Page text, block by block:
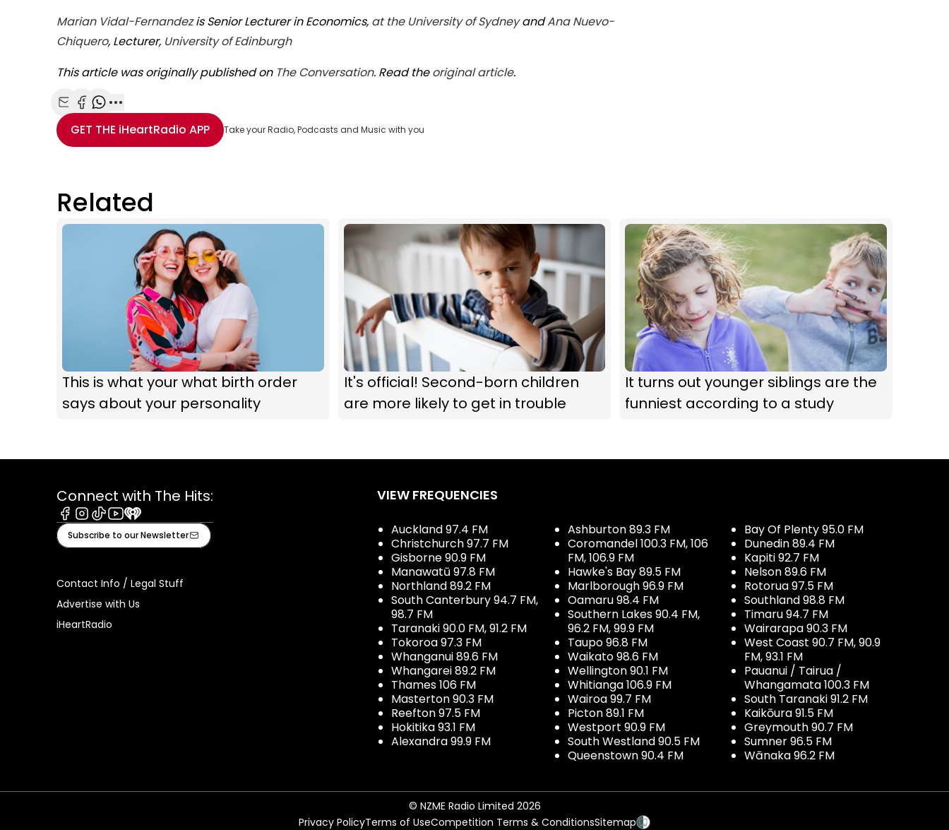
Marian Vidal-Fernandezis Senior Lecturer in Economics, at the University of SydneyandAna Nuevo-
Chiquero, Lecturer, University of Edinburgh
This article was originally published on The Conversation. Read theoriginal article.
Share with Email
Share with Facebook
Share with WhatsApp
More share options
GET THE iHeartRadio APP Take your Radio, Podcasts and Music with you
Related
This is what your what birth order
says about your personality
It's official! Second-born children
are more likely to get in trouble
It turns out younger siblings are the
funniest according to a study
Connect with The Hits:
Facebook
Instagram
TiktokYoutube
iHeart
Subscribe to our Newsletter
Contact Info / Legal Stuff
Advertise with Us
iHeartRadio
VIEW FREQUENCIES
Auckland 97.4 FM
Christchurch 97.7 FM
Gisborne 90.9 FM
Manawatū 97.8 FM
Northland 89.2 FM
South Canterbury 94.7 FM,
98.7 FM
Taranaki 90.0 FM, 91.2 FM
Tokoroa 97.3 FM
Whanganui 89.6 FM
Whangarei 89.2 FM
Thames 106 FM
Masterton 90.3 FM
Reefton 97.5 FM
Hokitika 93.1 FM
Alexandra 99.9 FM
Ashburton 89.3 FM
Coromandel 100.3 FM, 106
FM, 106.9 FM
Hawke's Bay 89.5 FM
Marlborough 96.9 FM
Oamaru 98.4 FM
Southern Lakes 90.4 FM,
96.2 FM, 99.9 FM
Taupo 96.8 FM
Waikato 98.6 FM
Wellington 90.1 FM
Whitianga 106.9 FM
Wairoa 99.7 FM
Picton 89.1 FM
Westport 90.9 FM
South Westland 90.5 FM
Queenstown 90.4 FM
Bay Of Plenty 95.0 FM
Dunedin 89.4 FM
Kapiti 92.7 FM
Nelson 89.6 FM
Rotorua 97.5 FM
Southland 98.8 FM
Timaru 94.7 FM
Wairarapa 90.3 FM
West Coast 90.7 FM, 90.9
FM, 93.1 FM
Pauanui / Tairua /
Whangamata 100.3 FM
South Taranaki 91.2 FM
Kaikōura 91.5 FM
Greymouth 90.7 FM
Sumner 96.5 FM
Wānaka 96.2 FM
© NZME Radio Limited 2026
Privacy PolicyTerms of UseCompetition Terms & ConditionsSitemap